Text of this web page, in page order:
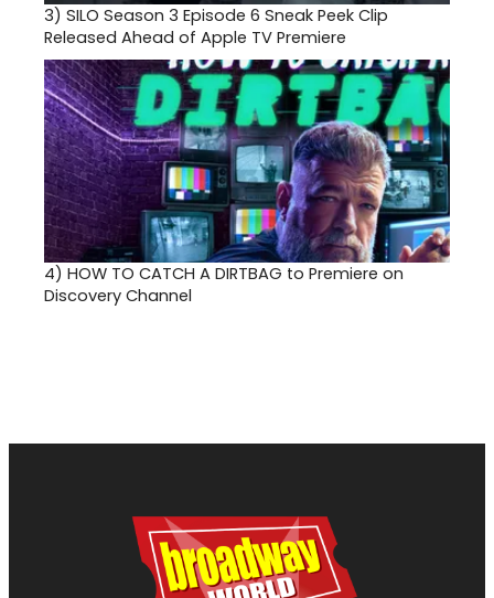
3) SILO Season 3 Episode 6 Sneak Peek Clip
Released Ahead of Apple TV Premiere
4) HOW TO CATCH A DIRTBAG to Premiere on
Discovery Channel